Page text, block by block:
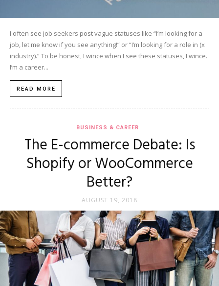
I often see job seekers post vague statuses like “I’m looking for a
job, let me know if you see anything!” or “I’m looking for a role in (x
industry).” To be honest, I wince when I see these statuses, I wince.
I’m a career...
READ MORE
BUSINESS & CAREER
The E-commerce Debate: Is
Shopify or WooCommerce
Better?
AUGUST 19, 2018